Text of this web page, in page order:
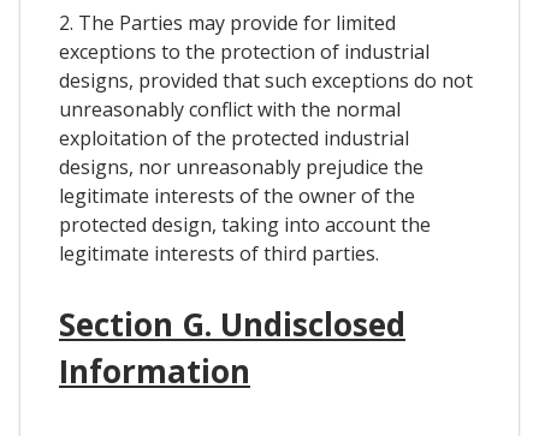
2. The Parties may provide for limited
exceptions to the protection of industrial
designs, provided that such exceptions do not
unreasonably conflict with the normal
exploitation of the protected industrial
designs, nor unreasonably prejudice the
legitimate interests of the owner of the
protected design, taking into account the
legitimate interests of third parties.
Section G. Undisclosed
Information